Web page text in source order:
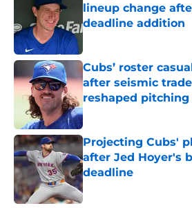
lineup change
deadline addition
Published by on Invalid
Cubs’ roster
after seismic
reshaped
Published by on Invalid
Projecting Cubs'
after Jed Hoyer's
deadline
Published by on Invalid